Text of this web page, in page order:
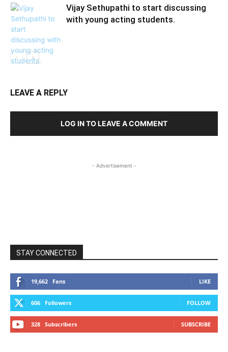
Vijay Sethupathi to start discussing
with young acting students.
LEAVE A REPLY
LOG IN TO LEAVE A COMMENT
- Advertisement -
STAY CONNECTED
19,662 Fans LIKE
606 Followers FOLLOW
328 Subscribers SUBSCRIBE